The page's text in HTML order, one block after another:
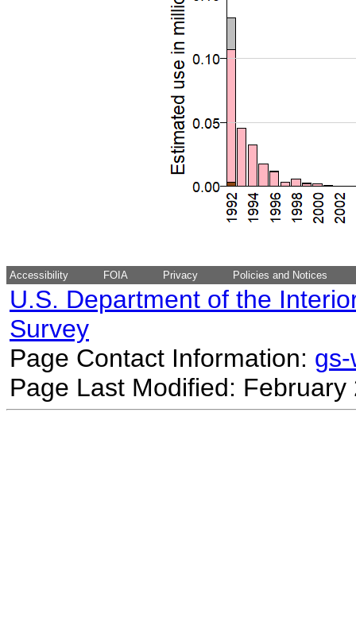
Accessibility FOIA Privacy Policies and Notices
U.S. Department of the
Survey
Page Contact Information:
Page Last Modified: